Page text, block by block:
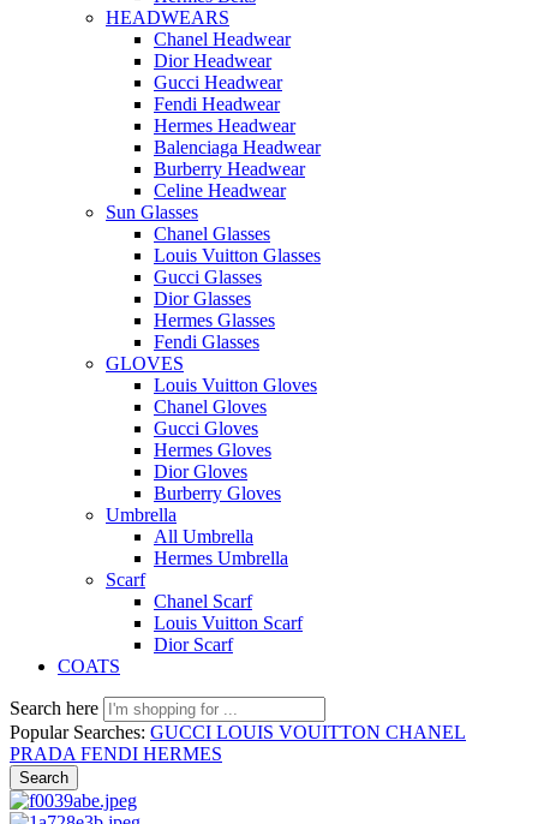
HEADWEARS
Chanel Headwear
Dior Headwear
Gucci Headwear
Fendi Headwear
Hermes Headwear
Balenciaga Headwear
Burberry Headwear
Celine Headwear
Sun Glasses
Chanel Glasses
Louis Vuitton Glasses
Gucci Glasses
Dior Glasses
Hermes Glasses
Fendi Glasses
GLOVES
Louis Vuitton Gloves
Chanel Gloves
Gucci Gloves
Hermes Gloves
Dior Gloves
Burberry Gloves
Umbrella
All Umbrella
Hermes Umbrella
Scarf
Chanel Scarf
Louis Vuitton Scarf
Dior Scarf
COATS
Search here
Popular Searches: GUCCI LOUIS VOUITTON CHANEL
PRADA FENDI HERMES
Search